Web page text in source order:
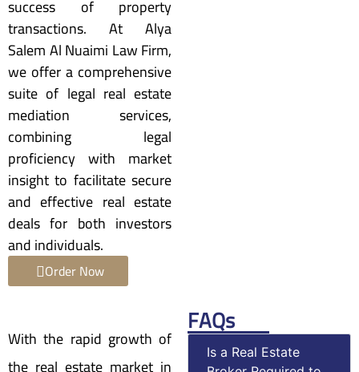
success of property
transactions. At Alya
Salem Al Nuaimi Law Firm,
we offer a comprehensive
suite of legal real estate
mediation services,
combining legal
proficiency with market
insight to facilitate secure
and effective real estate
deals for both investors
and individuals.
Order Now
With the rapid growth of
FAQs
Is a Real Estate